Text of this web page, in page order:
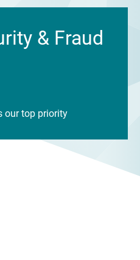
& Fraud
our top priority